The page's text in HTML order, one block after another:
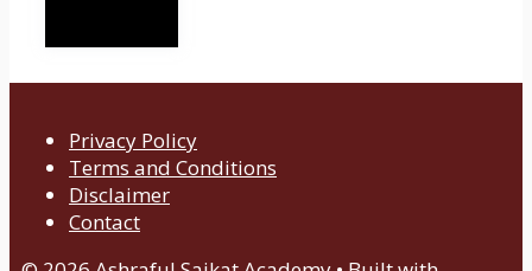
Privacy Policy
Terms and Conditions
Disclaimer
Contact